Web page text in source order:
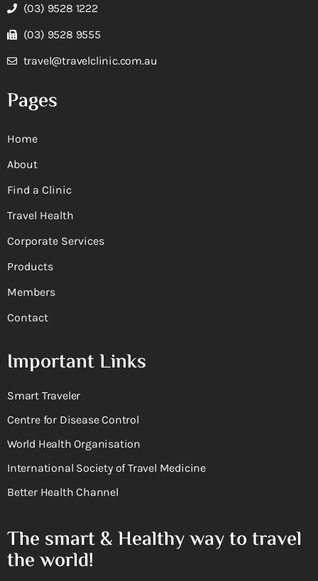
(03) 9528 1222
(03) 9528 9555
travel@travelclinic.com.au
Pages
Home
About
Find a Clinic
Travel Health
Corporate Services
Products
Members
Contact
Important Links
Smart Traveler
Centre for Disease Control
World Health Organisation
International Society of Travel Medicine
Better Health Channel
The smart & Healthy way to travel
the world!